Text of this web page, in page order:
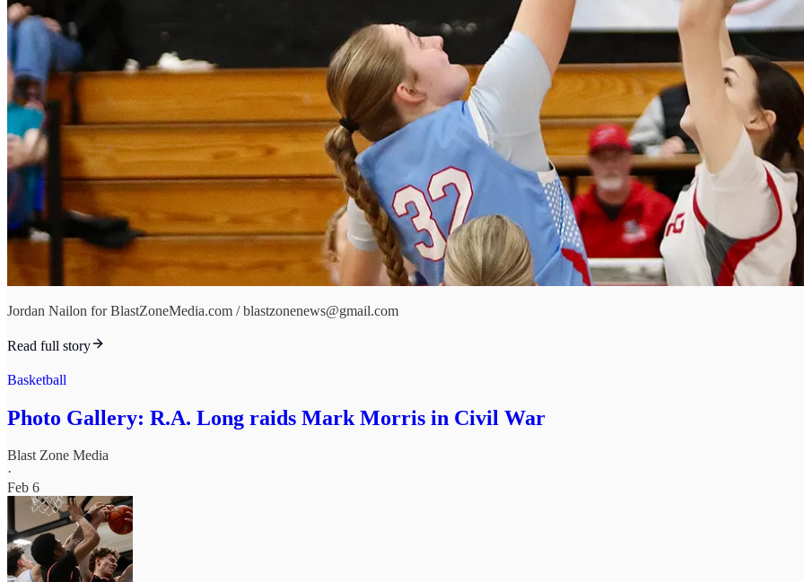
Jordan Nailon for BlastZoneMedia.com / blastzonenews@gmail.com
Read full story
Basketball
Photo Gallery: R.A. Long raids Mark Morris in Civil War
Blast Zone Media
·
Feb 6